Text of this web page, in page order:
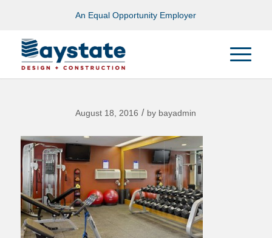
An Equal Opportunity Employer
August 18, 2016 / by bayadmin